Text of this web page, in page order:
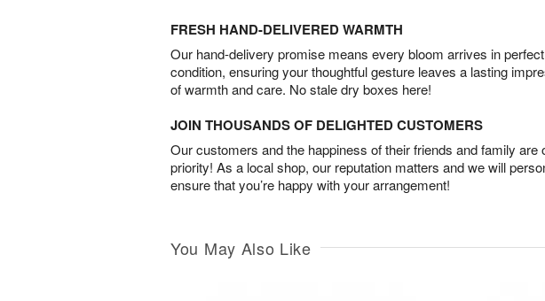
FRESH HAND-DELIVERED WARMTH
Our hand-delivery promise means every bloom arrives in perfect
condition, ensuring your thoughtful gesture leaves a lasting
of warmth and care. No stale dry boxes here!
JOIN THOUSANDS OF DELIGHTED CUSTOMERS
Our customers and the happiness of their friends and family are
priority! As a local shop, our reputation matters and we will
ensure that you’re happy with your arrangement!
You May Also Like